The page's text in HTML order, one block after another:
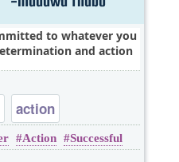
to whatever you
and action
action
Action
Successful